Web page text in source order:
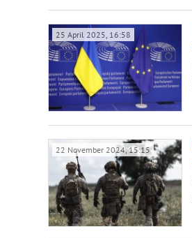
25 April 2025, 16:58
22 November 2024, 15:15